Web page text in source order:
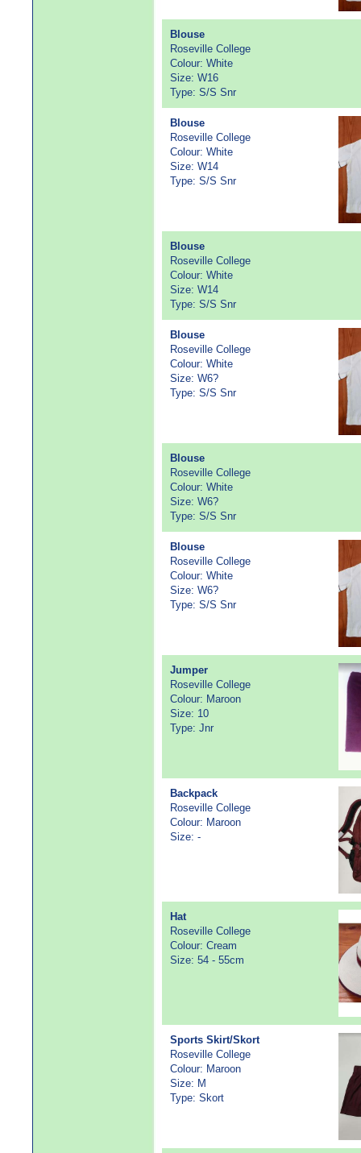
Blouse
Roseville College
Colour: White
Size: W16
Type: S/S Snr
Blouse
Roseville College
Colour: White
Size: W14
Type: S/S Snr
Blouse
Roseville College
Colour: White
Size: W14
Type: S/S Snr
Blouse
Roseville College
Colour: White
Size: W6?
Type: S/S Snr
Blouse
Roseville College
Colour: White
Size: W6?
Type: S/S Snr
Blouse
Roseville College
Colour: White
Size: W6?
Type: S/S Snr
Jumper
Roseville College
Colour: Maroon
Size: 10
Type: Jnr
Backpack
Roseville College
Colour: Maroon
Size: -
Hat
Roseville College
Colour: Cream
Size: 54 - 55cm
Sports Skirt/Skort
Roseville College
Colour: Maroon
Size: M
Type: Skort